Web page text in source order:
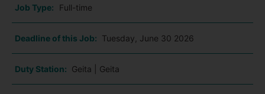
Job Type: Full-time
Deadline of this Job: Tuesday, June 30 2026
Duty Station: Geita | Geita